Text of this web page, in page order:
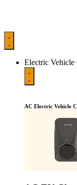
Electric Vehicle
AC Electric Vehicle